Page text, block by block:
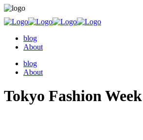
blog
About
blog
About
Tokyo Fashion